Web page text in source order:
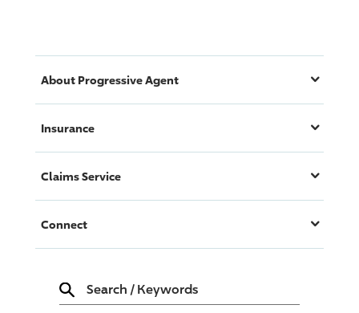
About ProgressiveAgent
Insurance
Claims Service
Connect
Search / Keywords